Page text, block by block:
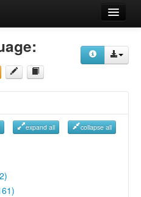
expand all collapse all